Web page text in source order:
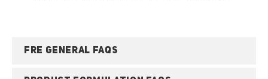
FRE GENERAL FAQS